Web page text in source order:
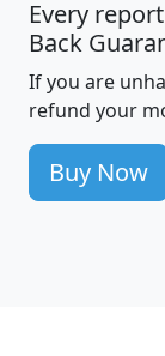
Every
Back
If you are
refund your
Buy Now